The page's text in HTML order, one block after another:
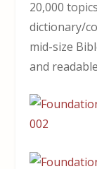
20,000
dictionary/
mid-size
and